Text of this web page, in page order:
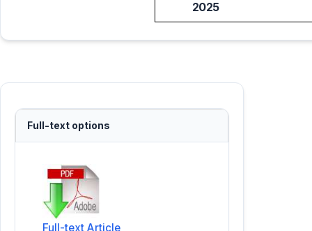
2025
Full-text options
Full-text Article